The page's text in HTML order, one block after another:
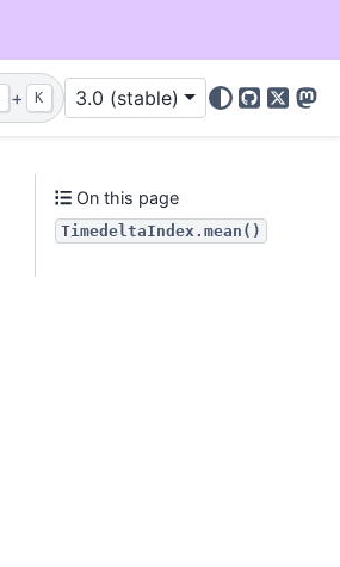
+ K 3.0 (stable)
GitHub
X
On this page
TimedeltaIndex.mean()